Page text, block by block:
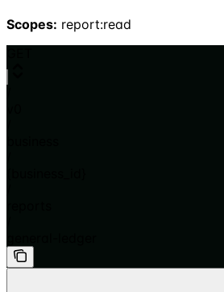
Scopes: report:read